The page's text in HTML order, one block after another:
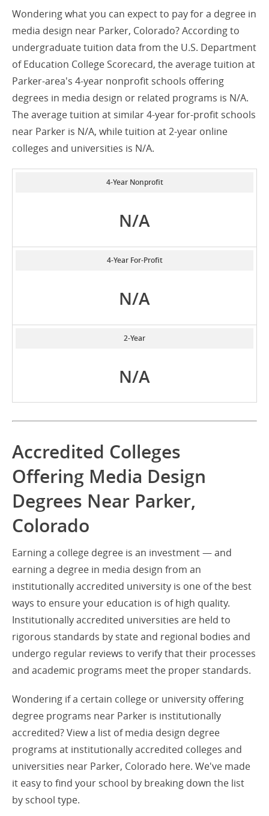
Wondering what you can expect to pay for a degree in
media design near Parker, Colorado? According to
undergraduate tuition data from the U.S. Department
of Education College Scorecard, the average tuition at
Parker-area's 4-year nonprofit schools offering
degrees in media design or related programs is N/A.
The average tuition at similar 4-year for-profit schools
near Parker is N/A, while tuition at 2-year online
colleges and universities is N/A.
4-Year Nonprofit
N/A
4-Year For-Profit
N/A
2-Year
N/A
Accredited Colleges
Offering Media Design
Degrees Near Parker,
Colorado
Earning a college degree is an investment — and
earning a degree in media design from an
institutionally accredited university is one of the best
ways to ensure your education is of high quality.
Institutionally accredited universities are held to
rigorous standards by state and regional bodies and
undergo regular reviews to verify that their processes
and academic programs meet the proper standards.
Wondering if a certain college or university offering
degree programs near Parker is institutionally
accredited? View a list of media design degree
programs at institutionally accredited colleges and
universities near Parker, Colorado here. We've made
it easy to find your school by breaking down the list
by school type.